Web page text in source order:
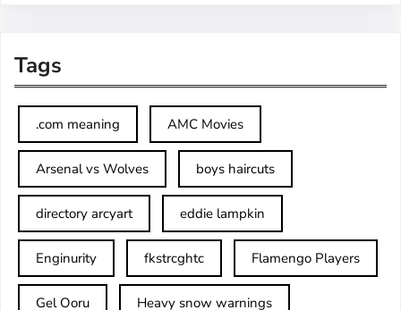
Tags
.com meaning AMC Movies
Arsenal vs Wolves boys haircuts
directory arcyart eddie lampkin
Enginurity fkstrcghtc Flamengo Players
Gel Ooru Heavy snow warnings